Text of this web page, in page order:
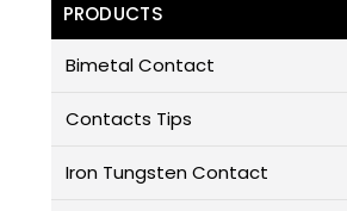
PRODUCTS
Bimetal Contact
Contacts Tips
Iron Tungsten Contact